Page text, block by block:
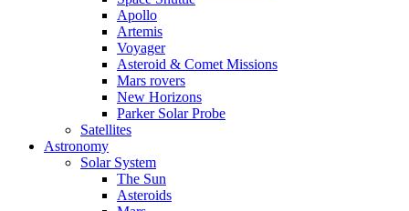
Apollo
Artemis
Voyager
Asteroid & Comet Missions
Mars rovers
New Horizons
Parker Solar Probe
Satellites
Astronomy
Solar System
The Sun
Asteroids